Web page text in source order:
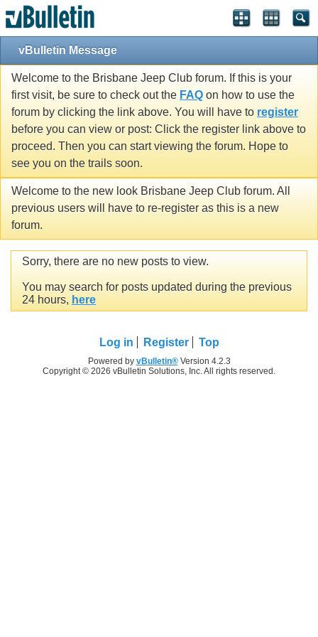
vBulletin Message
Welcome to the Brisbane Jeep Club forum. If this is your
first visit, be sure to check out the FAQ on how to use the
forum by clicking the link above. You will have to register
before you can view or post: Click the register link above to
proceed. Then you can start viewing the forum. Hope to
see you on the trails soon.
Welcome to the new look Brisbane Jeep Club forum. All
previous users will have to re-register as this is a new
forum.
Sorry, there are no new posts to view.
You may search for posts updated during the previous
24 hours, here
Log in Register Top
Powered by vBulletin®Version 4.2.3
Copyright © 2026 vBulletin Solutions, Inc. All rights reserved.